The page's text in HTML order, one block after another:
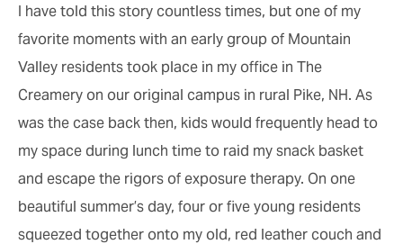
I have told this story countless times, but one of my
favorite moments with an early group of Mountain
Valley residents took place in my office in The
Creamery on our original campus in rural Pike, NH. As
was the case back then, kids would frequently head to
my space during lunch time to raid my snack basket
and escape the rigors of exposure therapy. On one
beautiful summer’s day, four or five young residents
squeezed together onto my old, red leather couch and